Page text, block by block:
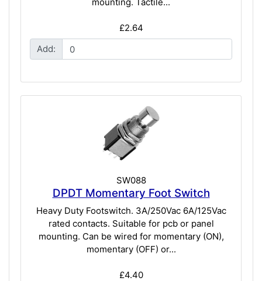
£2.64
Add:
SW088
DPDT Momentary Foot Switch
Heavy Duty Footswitch. 3A/250Vac 6A/125Vac
rated contacts. Suitable for pcb or panel
mounting. Can be wired for momentary (ON),
momentary (OFF) or...
£4.40